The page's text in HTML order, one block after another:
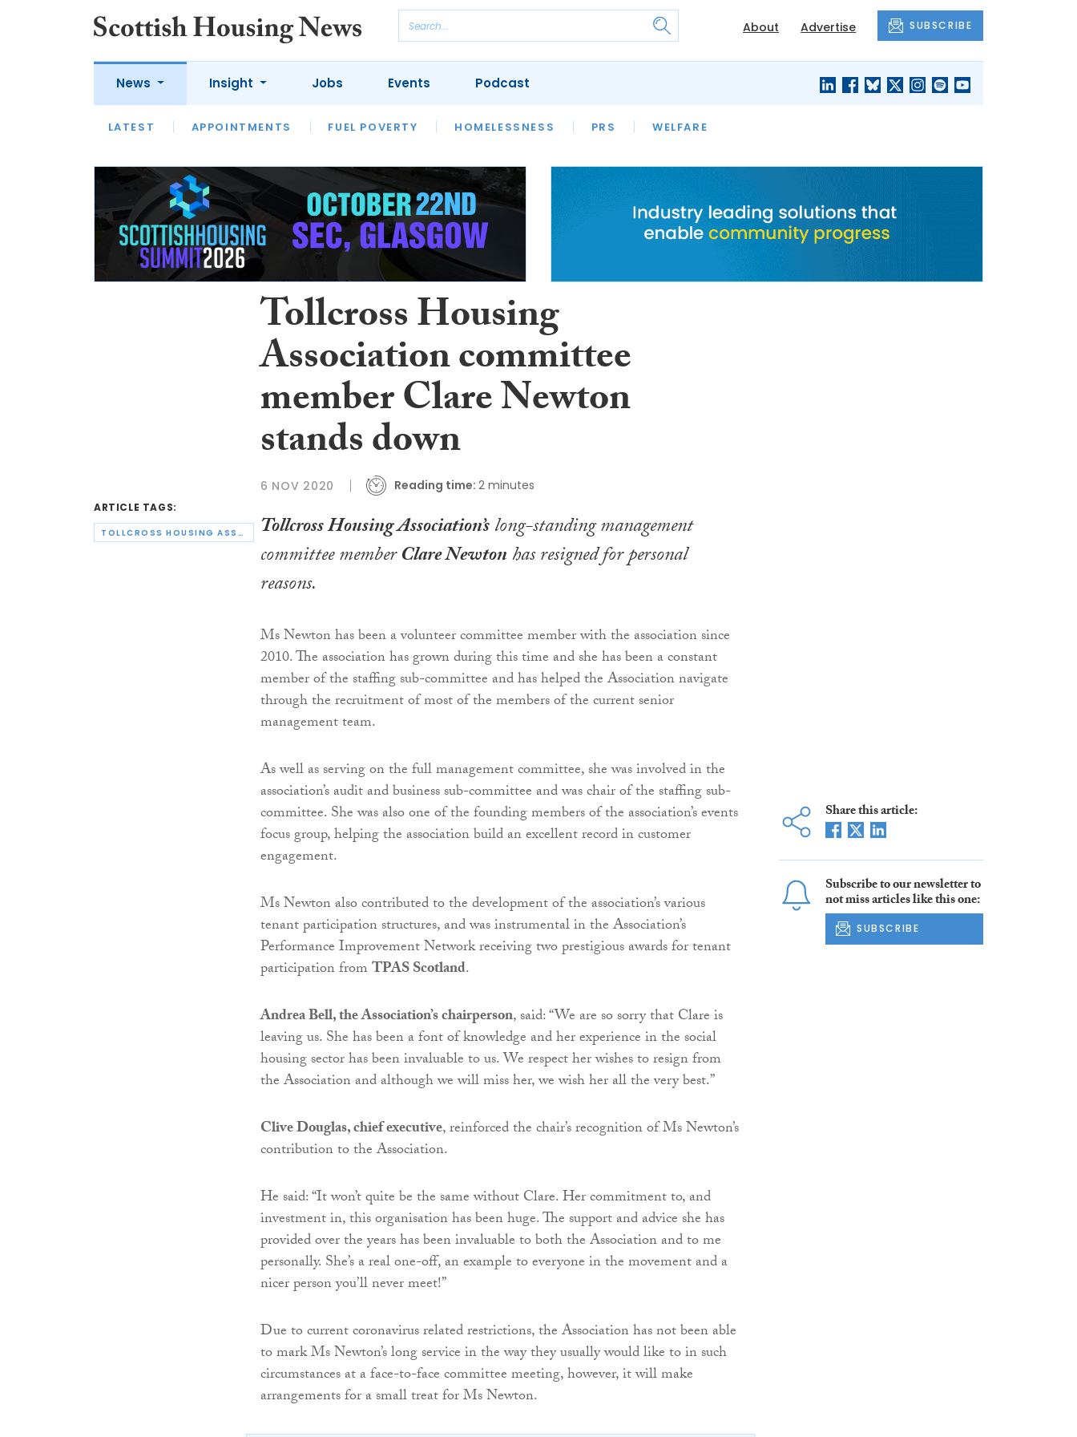
About Advertise SUBSCRIBE
News
LATEST APPOINTMENTS FUEL POVERTY HOMELESSNESS PRS WELFARE
Insight
LATEST OPINION INTERVIEWS
HOUSING
SFHA TECH
Jobs Events Podcast
ARTICLE TAGS:
TOLLCROSS HOUSING ASSOCIATION
Tollcross Housing
Association committee
member Clare Newton
stands down
6 NOV 2020 Reading time: 2 minutes
Tollcross Housing Association’slong-standing management
committee memberClare Newtonhas resigned for personal
reasons.
Ms Newton has been a volunteer committee member with the association since
2010. The association has grown during this time and she has been a constant
member of the staffing sub-committee and has helped the Association navigate
through the recruitment of most of the members of the current senior
management team.
As well as serving on the full management committee, she was involved in the
association’s audit and business sub-committee and was chair of the staffing sub-
committee. She was also one of the founding members of the association’s events
focus group, helping the association build an excellent record in customer
engagement.
Ms Newton also contributed to the development of the association’s various
tenant participation structures, and was instrumental in the Association’s
Performance Improvement Network receiving two prestigious awards for tenant
participation fromTPAS Scotland.
Andrea Bell, the Association’s chairperson, said: “We are so sorry that Clare is
leaving us. She has been a font of knowledge and her experience in the social
housing sector has been invaluable to us. We respect her wishes to resign from
the Association and although we will miss her, we wish her all the very best.”
Clive Douglas, chief executive, reinforced the chair’s recognition of Ms Newton’s
contribution to the Association.
He said: “It won’t quite be the same without Clare. Her commitment to, and
investment in, this organisation has been huge. The support and advice she has
provided over the years has been invaluable to both the Association and to me
personally. She’s a real one-off, an example to everyone in the movement and a
nicer person you’ll never meet!”
Due to current coronavirus related restrictions, the Association has not been able
to mark Ms Newton’s long service in the way they usually would like to in such
circumstances at a face-to-face committee meeting, however, it will make
arrangements for a small treat for Ms Newton.
Share this article:
Subscribe to our newsletter to
not miss articles like this one:
SUBSCRIBE